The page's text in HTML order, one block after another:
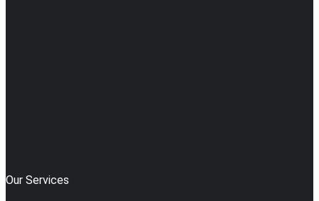
Our Services